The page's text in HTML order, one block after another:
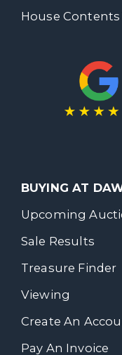
House Contents
BUYING AT
Upcoming
Sale Results
Treasure Finder
Viewing
Create An
Pay An Invoice